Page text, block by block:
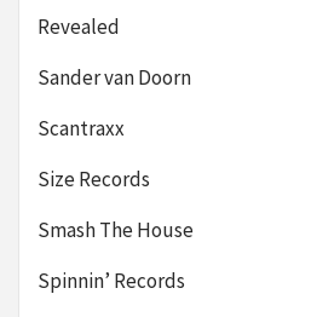
Revealed
Sander van Doorn
Scantraxx
Size Records
Smash The House
Spinnin’ Records